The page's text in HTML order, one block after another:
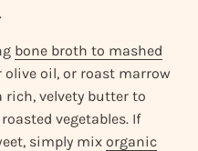
bone broth to mashed
oil, or roast marrow
rich, velvety butter to
vegetables. If
simply mix organic